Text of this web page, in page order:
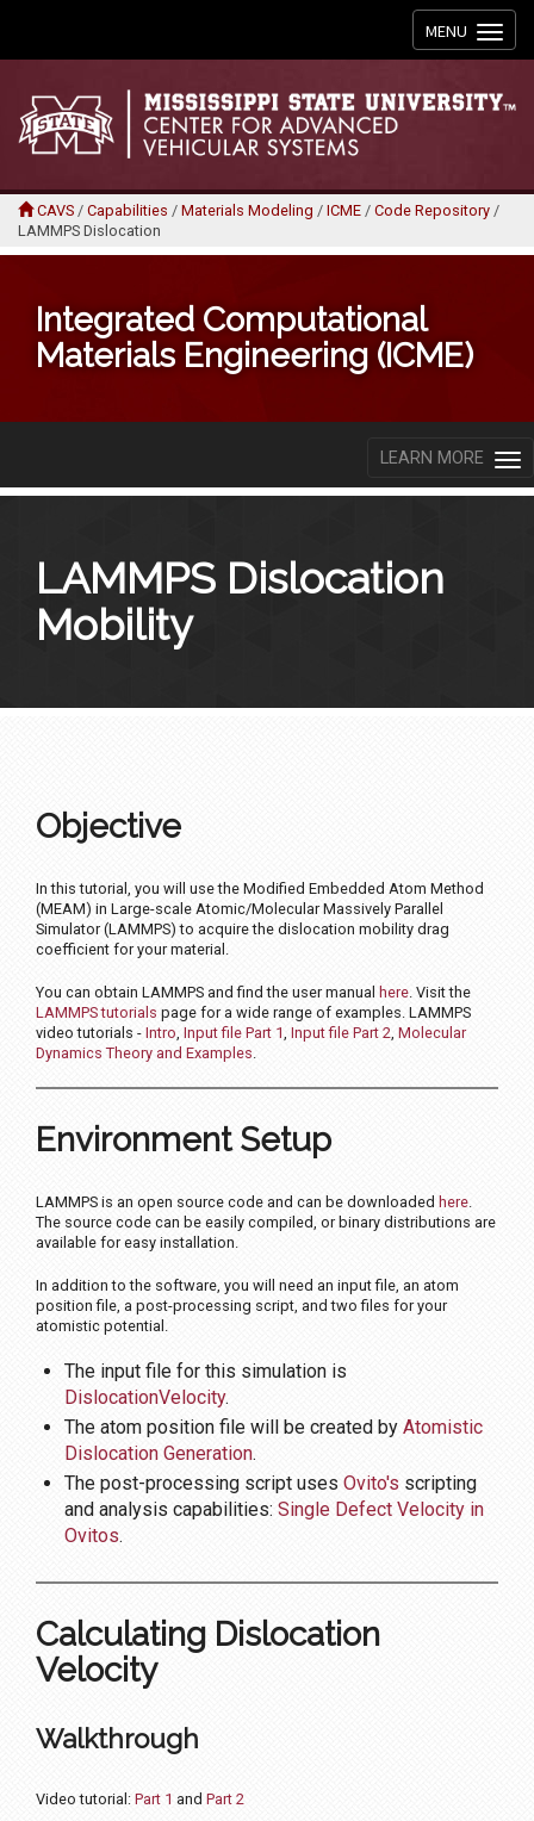
Toggle
navigation
MENU
CAVS / Capabilities / Materials Modeling / ICME / Code Repository /
LAMMPS Dislocation
Integrated Computational
Materials Engineering (ICME)
LEARN MORE
LAMMPS Dislocation
Mobility
Objective
In this tutorial, you will use the Modified Embedded Atom Method
(MEAM) in Large-scale Atomic/Molecular Massively Parallel
Simulator (LAMMPS) to acquire the dislocation mobility drag
coefficient for your material.
You can obtain LAMMPS and find the user manual here. Visit the
LAMMPS tutorials page for a wide range of examples. LAMMPS
video tutorials - Intro, Input file Part 1, Input file Part 2, Molecular
Dynamics Theory and Examples.
Environment Setup
LAMMPS is an open source code and can be downloaded here
The source code can be easily compiled, or binary distributions are
available for easy installation.
In addition to the software, you will need an input file, an atom
position file, a post-processing script, and two files for your
atomistic potential.
The input file for this simulation is
DislocationVelocity.
The atom position file will be created by Atomistic
Dislocation Generation.
The post-processing script uses Ovito's scripting
and analysis capabilities: Single Defect Velocity in
Ovitos.
Calculating Dislocation
Velocity
Walkthrough
Video tutorial: Part 1 and Part 2